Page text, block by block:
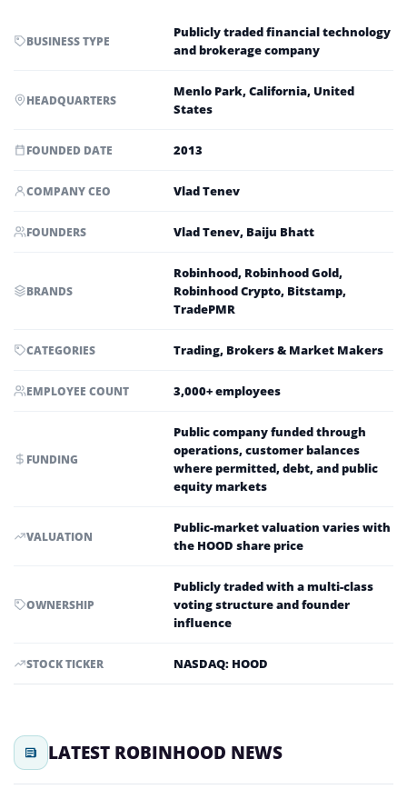
BUSINESS TYPE
Publicly traded financial technology
and brokerage company
HEADQUARTERS
Menlo Park, California, United
States
FOUNDED DATE 2013
COMPANY CEO Vlad Tenev
FOUNDERS Vlad Tenev, Baiju Bhatt
BRANDS
Robinhood, Robinhood Gold,
Robinhood Crypto, Bitstamp,
TradePMR
CATEGORIES Trading, Brokers & Market Makers
EMPLOYEE COUNT 3,000+ employees
FUNDING
Public company funded through
operations, customer balances
where permitted, debt, and public
equity markets
VALUATION
Public-market valuation varies with
the HOOD share price
OWNERSHIP
Publicly traded with a multi-class
voting structure and founder
influence
STOCK TICKER NASDAQ: HOOD
LATEST ROBINHOOD NEWS